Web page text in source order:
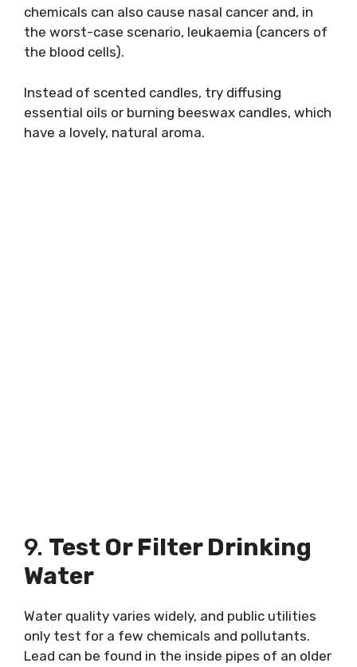
chemicals can also cause nasal cancer and, in
the worst-case scenario, leukaemia (cancers of
the blood cells).
Instead of scented candles, try diffusing
essential oils or burning beeswax candles, which
have a lovely, natural aroma.
9. Test Or Filter Drinking
Water
Water quality varies widely, and public utilities
only test for a few chemicals and pollutants.
Lead can be found in the inside pipes of an older